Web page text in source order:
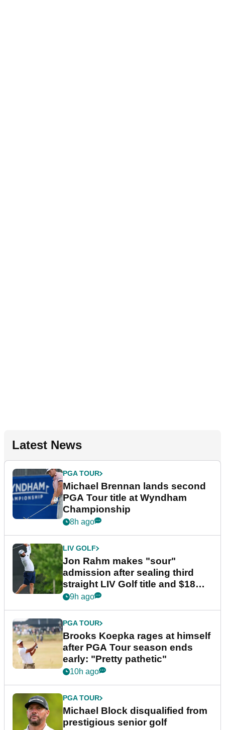
Latest News
PGA TOUR
Michael Brennan lands second
PGA Tour title at Wyndham
Championship
8h ago
LIV GOLF
Jon Rahm makes "sour"
admission after sealing third
straight LIV Golf title and $18m
bonus
9h ago
PGA TOUR
Brooks Koepka rages at himself
after PGA Tour season ends
early: "Pretty pathetic"
10h ago
PGA TOUR
Michael Block disqualified from
prestigious senior golf